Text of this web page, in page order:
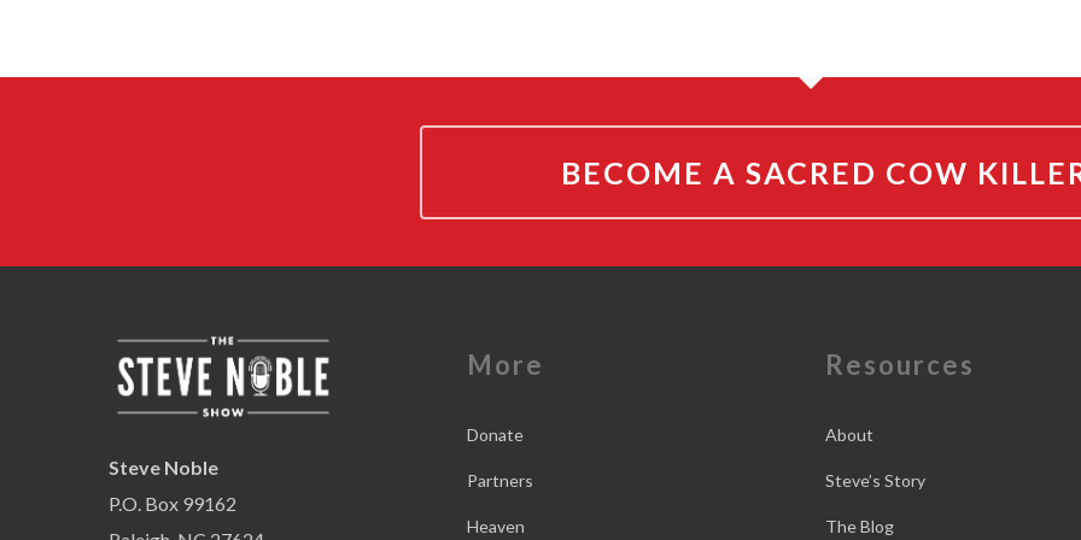
BECOME A SACRED COW
Steve Noble
P.O. Box 99162
More
Donate
Partners
Heaven
Resources
About
Steve’s Story
The Blog